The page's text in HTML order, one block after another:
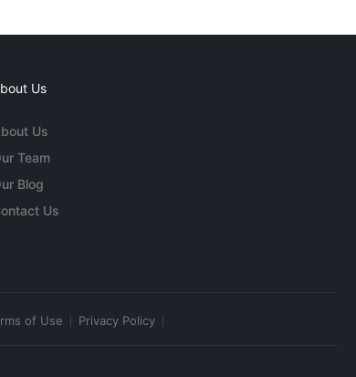
Us
Us
Team
Blog
Us
of Use Privacy Policy